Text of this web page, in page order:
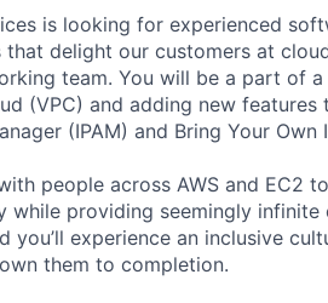
is looking for experienced
that delight our customers at
team. You will be a part of
(VPC) and adding new
(IPAM) and Bring Your Own
people across AWS and EC2
while providing seemingly
you’ll experience an inclusive
them to completion.